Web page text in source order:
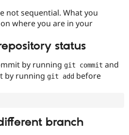
Drupal for
Drupal for
Tourism
Recipes
Site
Issue
not sequential. What you
where you are in your
status
by running git commit and
by running git add before
branch